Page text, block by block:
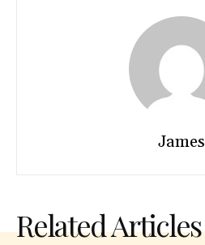
James
Related Articles